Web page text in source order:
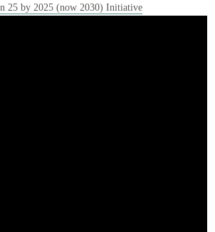
25 by 2025 (now 2030) Initiative